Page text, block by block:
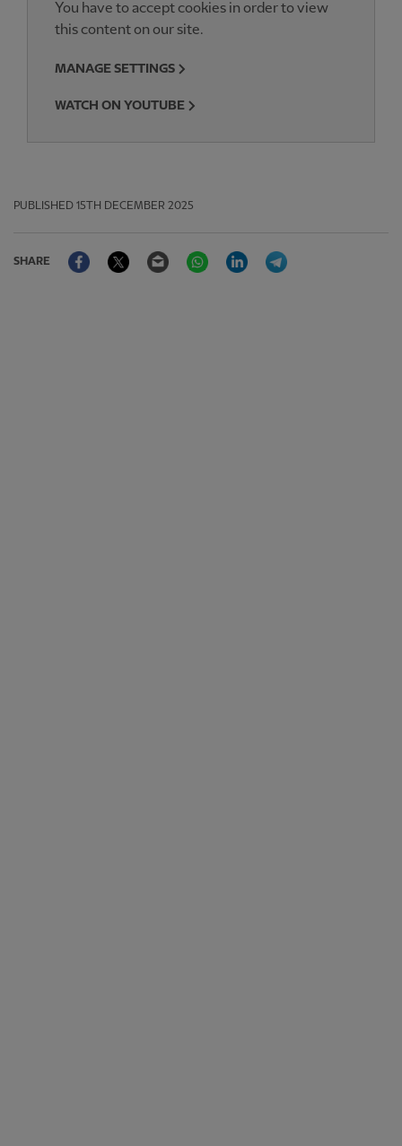
You have to accept cookies in order to view
this content on our site.
MANAGE SETTINGS
WATCH ON YOUTUBE
PUBLISHED 15TH DECEMBER 2025
SHARE
FacebookTwitter Email WhatsAppLinkedIn